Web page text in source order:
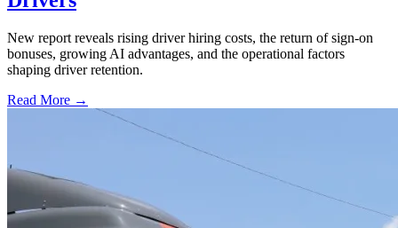
New report reveals rising driver hiring costs, the return of sign-on
bonuses, growing AI advantages, and the operational factors
shaping driver retention.
Read More →